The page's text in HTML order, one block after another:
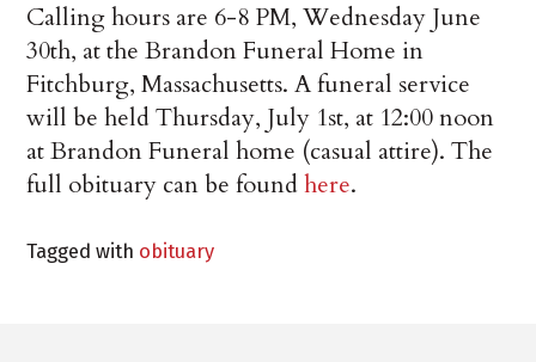
Calling hours are 6-8 PM, Wednesday June
30th, at the Brandon Funeral Home in
Fitchburg, Massachusetts. A funeral service
will be held Thursday, July 1st, at 12:00 noon
at Brandon Funeral home (casual attire). The
full obituary can be foundhere.
Tagged with obituary